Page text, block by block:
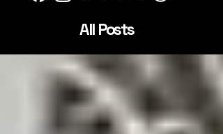
All Posts